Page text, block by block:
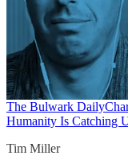
The Bulwark Daily
Humanity Is Catching
Tim Miller